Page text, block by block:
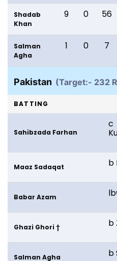
Shadab
Khan
9 0 56
Salman
Agha
1 0 7
Pakistan (Target:- 232
BATTING
Sahibzada Farhan
c
Maaz Sadaqat b
Babar Azam
Ghazi Ghori † b
Salman Agha b